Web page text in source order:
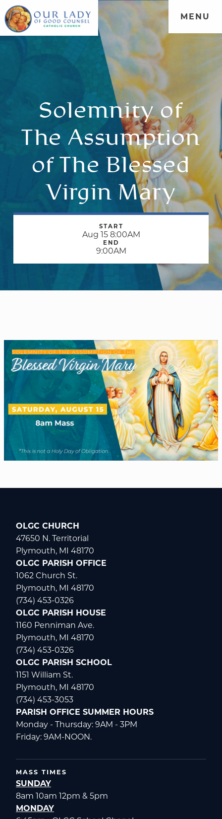
WELCOME SCHOOL|GIVE
MENU
Solemnity of
The Assumption
of The Blessed
Virgin Mary
START
Aug 15 8:00AM
END
9:00AM
OLGC CHURCH
47650 N. Territorial
Plymouth, MI 48170
OLGC PARISH OFFICE
1062 Church St.
Plymouth, MI 48170
(734) 453-0326
OLGC PARISH HOUSE
1160 Penniman Ave.
Plymouth, MI 48170
(734) 453-0326
OLGC PARISH SCHOOL
1151 William St.
Plymouth, MI 48170
(734) 453-3053
PARISH OFFICE SUMMER HOURS
Monday - Thursday: 9AM - 3PM
Friday: 9AM-NOON.
MASS TIMES
SUNDAY
8am 10am 12pm & 5pm
MONDAY